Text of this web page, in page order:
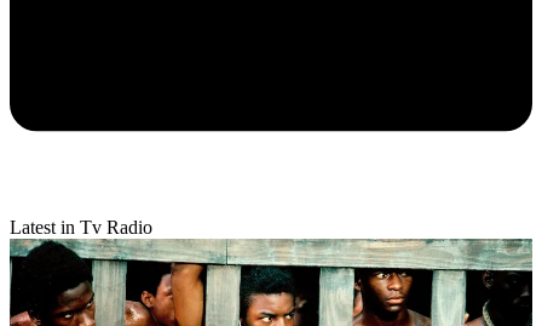
Latest in Tv Radio